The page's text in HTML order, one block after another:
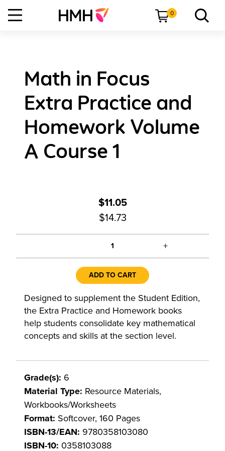
0
Math in Focus
Extra Practice and
Homework Volume
A Course 1
$11.05
$14.73
1 +
ADD TO CART
Designed to supplement the Student Edition,
the Extra Practice and Homework books
help students consolidate key mathematical
concepts and skills at the section level.
Grade(s): 6
Material Type: Resource Materials,
Workbooks/Worksheets
Format: Softcover, 160 Pages
ISBN-13/EAN: 9780358103080
ISBN-10: 0358103088